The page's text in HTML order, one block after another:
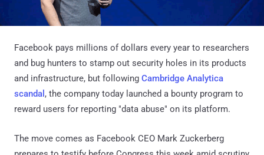
Facebook pays millions of dollars every year to researchers
and bug hunters to stamp out security holes in its products
and infrastructure, but following Cambridge Analytica
scandal , the company today launched a bounty program to
reward users for reporting "data abuse" on its platform.
The move comes as Facebook CEO Mark Zuckerberg